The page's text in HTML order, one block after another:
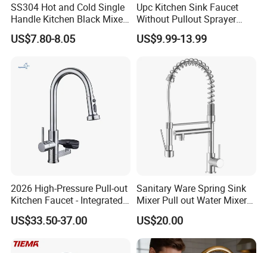
SS304 Hot and Cold Single
Handle Kitchen Black Mixer
Tap Cheap Faucet
US$7.80-8.05
Upc Kitchen Sink Faucet
Without Pullout Sprayer
Torneiras De Cozinha
Robinet Cuisine Griferia One
Handle High Arc Stainless
Steel Watermark Kitchen
Mixer Faucet
US$9.99-13.99
2026 High-Pressure Pull-out
Kitchen Faucet - Integrated
Cup Washer & Glass Rinser
US$33.50-37.00
Sanitary Ware Spring Sink
Mixer Pull out Water Mixer
Faucet Kitchen Faucet
US$20.00